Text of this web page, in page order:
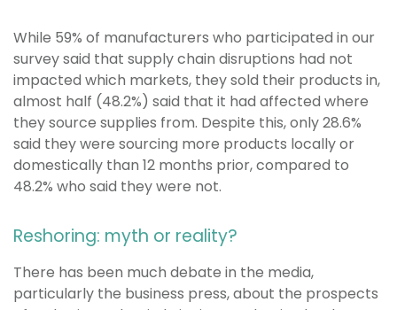
While 59% of manufacturers who participated in our
survey said that supply chain disruptions had not
impacted which markets, they sold their products in,
almost half (48.2%) said that it had affected where
they source supplies from. Despite this, only 28.6%
said they were sourcing more products locally or
domestically than 12 months prior, compared to
48.2% who said they were not.
Reshoring: myth or reality?
There has been much debate in the media,
particularly the business press, about the prospects